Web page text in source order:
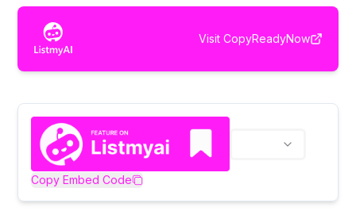
Visit CopyReadyNow
Copy Embed Code